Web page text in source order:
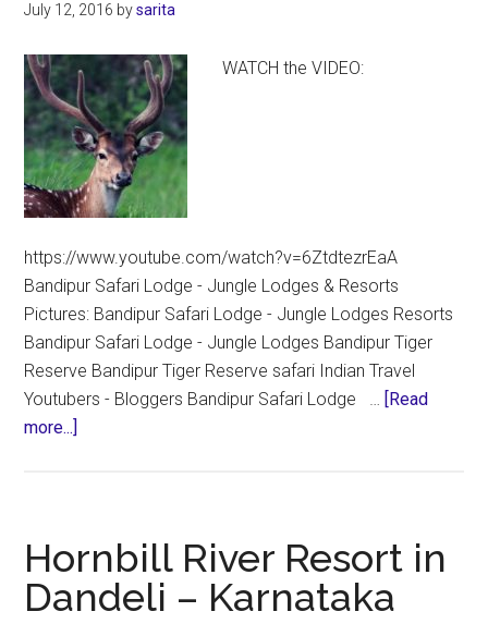
July 12, 2016 bysarita
WATCH the VIDEO:
https://www.youtube.com/watch?v=6ZtdtezrEaA
Bandipur Safari Lodge - Jungle Lodges & Resorts
Pictures: Bandipur Safari Lodge - Jungle Lodges Resorts
Bandipur Safari Lodge - Jungle Lodges Bandipur Tiger
Reserve Bandipur Tiger Reserve safari Indian Travel
Youtubers - Bloggers Bandipur Safari Lodge … [Read
more...]
Jungle
Lodges
Hornbill River Resort in
Dandeli – Karnataka